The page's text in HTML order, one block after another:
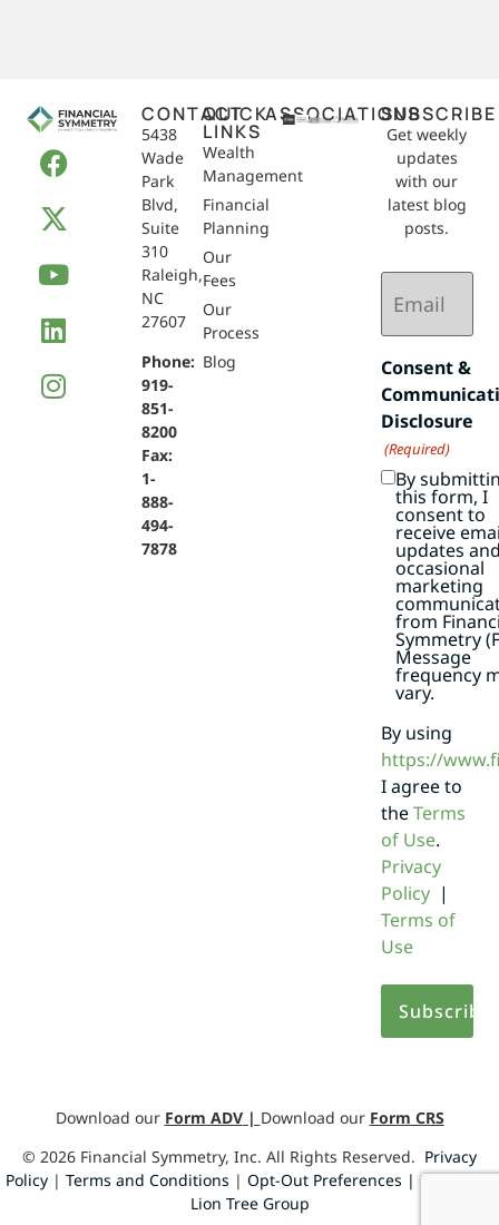
CONTACT
5438
Wade
Park
Blvd,
Suite
310
Raleigh,
NC
27607
Phone:
919-
851-
8200
Fax:
1-
888-
494-
7878
QUICK
LINKS
Wealth
Management
Financial
Planning
Our
Fees
Our
Process
Blog
ASSOCIATIONSSUBSCRIBE
Get weekly
updates
with our
latest blog
posts.
Email
(Required)
Consent &
Disclosure
(Required)
By
this form, I
consent to
receive
updates
occasional
marketing
from
Symmetry
Message
frequency
vary.
By using
https://
I agree to
theTerms
of Use.
Privacy
Policy|
Terms of
Use
Download our Form ADV| Download our Form CRS
© 2026 Financial Symmetry, Inc. All Rights Reserved. Privacy
Policy| Terms and Conditions | Opt-Out Preferences | Design by
Lion Tree Group